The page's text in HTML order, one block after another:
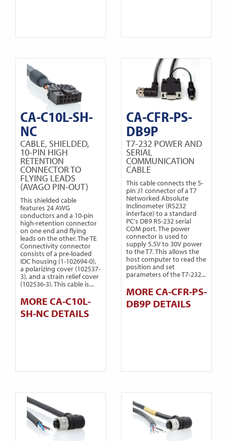
CA-C10L-SH-
NC
CABLE, SHIELDED,
10-PIN HIGH
RETENTION
CONNECTOR TO
FLYING LEADS
(AVAGO PIN-OUT)
This shielded cable
features 24 AWG
conductors and a 10-pin
high-retention connector
on one end and flying
leads on the other. The TE
Connectivity connector
consists of a pre-loaded
IDC housing (1-102694-0),
a polarizing cover (102537-
3), and a strain relief cover
(102536-3). This cable is...
MORE CA-C10L-
SH-NC DETAILS
CA-CFR-PS-
DB9P
T7-232 POWER AND
SERIAL
COMMUNICATION
CABLE
This cable connects the 5-
pin J1 connector of a T7
Networked Absolute
Inclinometer (RS232
interface) to a standard
PC's DB9 RS-232 serial
COM port. The power
connector is used to
supply 5.5V to 30V power
to the T7. This allows the
host computer to read the
position and set
parameters of the T7-232...
MORE CA-CFR-PS-
DB9P DETAILS